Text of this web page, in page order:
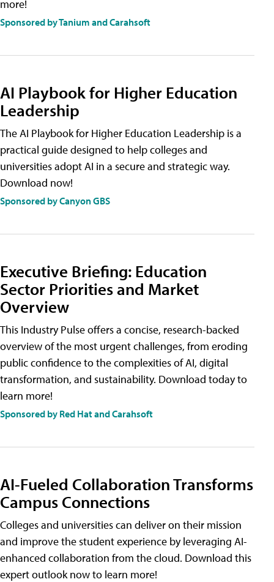
more!
Sponsored by Tanium and Carahsoft
AI Playbook for Higher Education
Leadership
The AI Playbook for Higher Education Leadership is a
practical guide designed to help colleges and
universities adopt AI in a secure and strategic way.
Download now!
Sponsored by Canyon GBS
Executive Briefing: Education
Sector Priorities and Market
Overview
This Industry Pulse offers a concise, research-backed
overview of the most urgent challenges, from eroding
public confidence to the complexities of AI, digital
transformation, and sustainability. Download today to
learn more!
Sponsored by Red Hat and Carahsoft
AI-Fueled Collaboration Transforms
Campus Connections
Colleges and universities can deliver on their mission
and improve the student experience by leveraging AI-
enhanced collaboration from the cloud. Download this
expert outlook now to learn more!